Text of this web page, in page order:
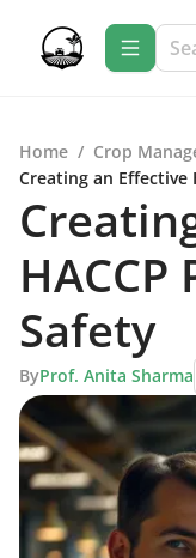
Home / Crop
Creating an Effective
Safety
ByProf. Anita Sharma